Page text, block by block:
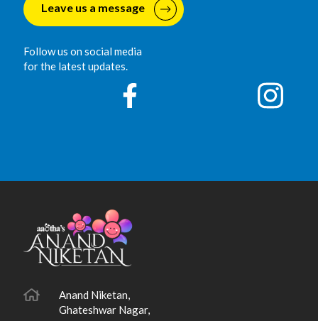
Leave us a message
Follow us on social media
for the latest updates.
Anand Niketan,
Ghateshwar Nagar,